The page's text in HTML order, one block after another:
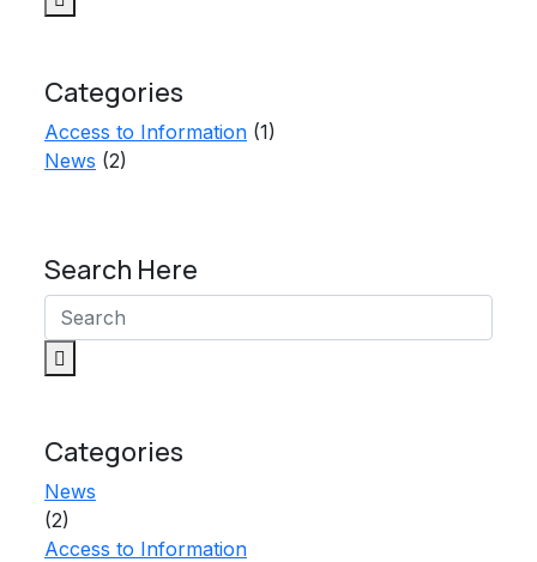
Categories
Access to Information (1)
News (2)
Search Here
Categories
News
(2)
Access to Information